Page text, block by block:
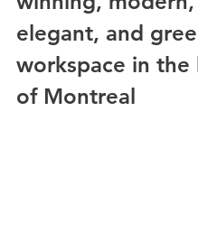
elegant, and
workspace in the
of Montreal